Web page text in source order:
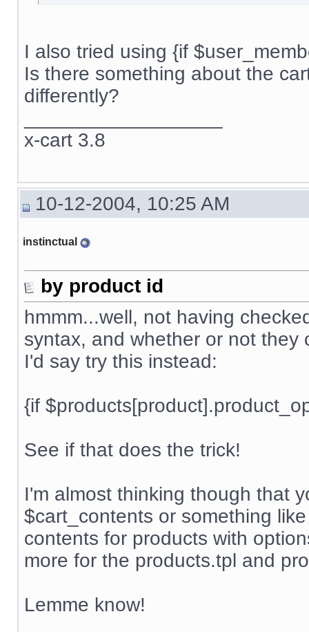
I also tried using {if
Is there something about the
differently?
x-cart 3.8
10-12-2004, 10:25 AM
instinctual
by product id
hmmm...well, not having
syntax, and whether or not
I'd say try this instead:
{if
See if that does the trick!
I'm almost thinking though that
$cart_contents or something
contents for products with
more for the products.tpl and
Lemme know!